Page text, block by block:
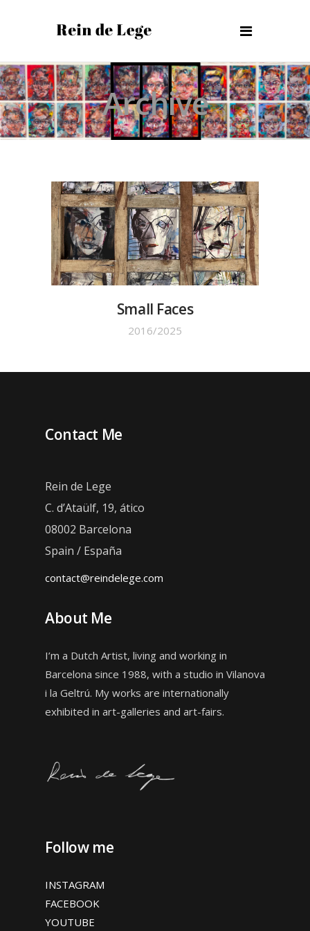
Archive
Small Faces
2016/2025
Contact Me
Rein de Lege
C. d’Ataülf, 19, ático
08002 Barcelona
Spain / España
contact@reindelege.com
About Me
I’m a Dutch Artist, living and working in
Barcelona since 1988, with a studio in Vilanova
i la Geltrú. My works are internationally
exhibited in art-galleries and art-fairs.
Follow me
INSTAGRAM
FACEBOOK
YOUTUBE